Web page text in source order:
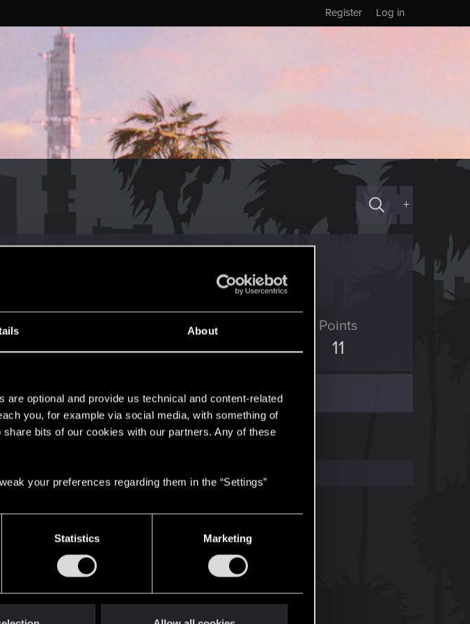
About
optional and provide us technical and content-related
you, for example via social media, with something of
bits of our cookies with our partners. Any of these
your preferences regarding them in the “Settings”
Statistics Marketing
Log in
Register
+
2
RED Points
5
Points
11